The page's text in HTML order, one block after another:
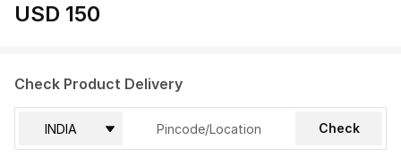
USD 150
Check Product Delivery
Check